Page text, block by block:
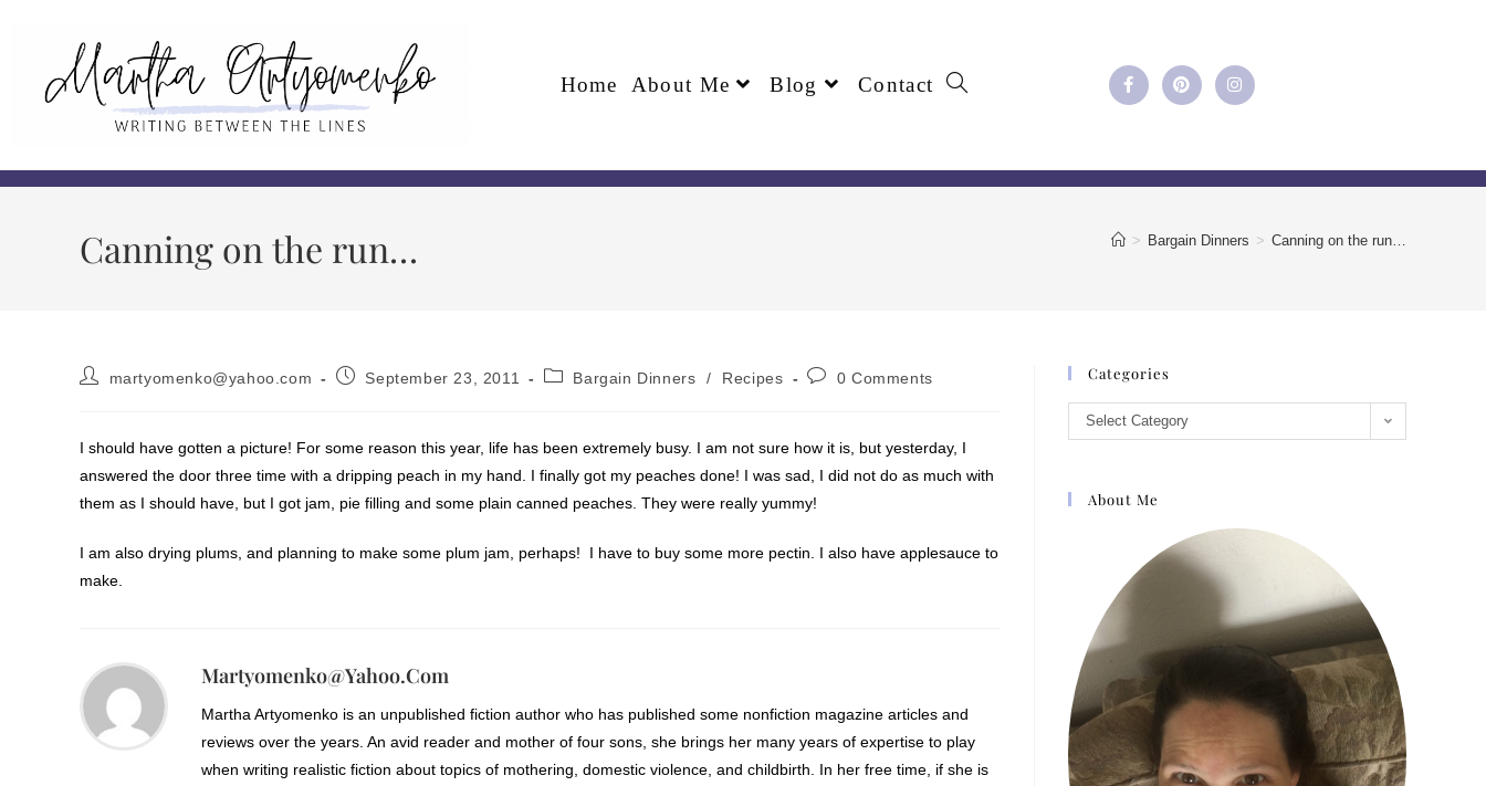
Home About Me Blog Contact
Canning on the run… > Bargain Dinners > Canning on the run…
martyomenko@yahoo.com September 23, 2011 Bargain Dinners / Recipes 0 Comments
I should have gotten a picture! For some reason this year, life has been extremely busy. I am not sure how it is, but yesterday, I
answered the door three time with a dripping peach in my hand. I finally got my peaches done! I was sad, I did not do as much with
them as I should have, but I got jam, pie filling and some plain canned peaches. They were really yummy!
I am also drying plums, and planning to make some plum jam, perhaps! I have to buy some more pectin. I also have applesauce to
make.
Martyomenko@yahoo.com
Martha Artyomenko is an unpublished fiction author who has published some nonfiction magazine articles and
reviews over the years. An avid reader and mother of four sons, she brings her many years of expertise to play
when writing realistic fiction about topics of mothering, domestic violence, and childbirth. In her free time, if she is
Categories
Select Category
About Me